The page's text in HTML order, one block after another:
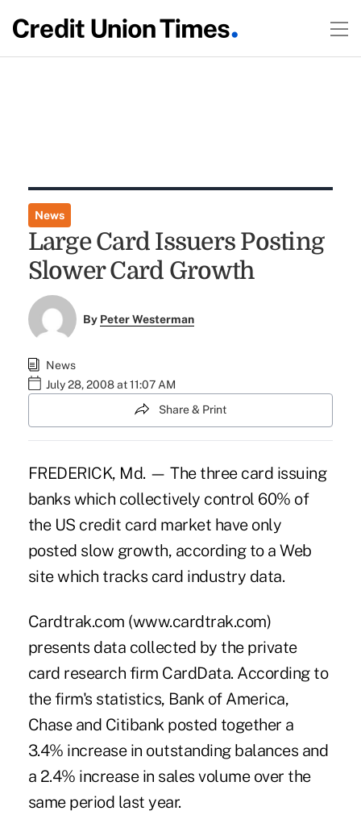
News
Large Card Issuers Posting
Slower Card Growth
By Peter Westerman
News
July 28, 2008 at 11:07 AM
Share & Print
FREDERICK, Md. — The three card issuing
banks which collectively control 60% of
the US credit card market have only
posted slow growth, according to a Web
site which tracks card industry data.
Cardtrak.com (www.cardtrak.com)
presents data collected by the private
card research firm CardData. According to
the firm's statistics, Bank of America,
Chase and Citibank posted together a
3.4% increase in outstanding balances and
a 2.4% increase in sales volume over the
same period last year.